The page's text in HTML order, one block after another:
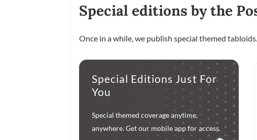
Special editions by the
Once in a while, we publish special themed
Special Editions Just For
You
Special themed coverage anytime,
anywhere. Get our mobile app for access.